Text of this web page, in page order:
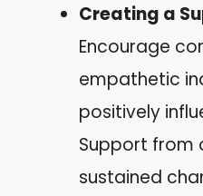
Creating a
Encourage
empathetic
positively
Support from
sustained